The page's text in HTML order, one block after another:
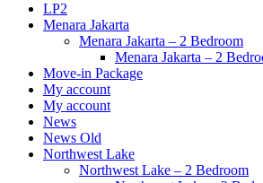
LP2
Menara Jakarta
Menara Jakarta – 2 Bedroom
Menara Jakarta – 2
Move-in Package
My account
My account
News
News Old
Northwest Lake
Northwest Lake – 2 Bedroom